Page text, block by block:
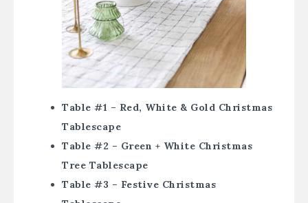
Table #1 – Red, White & Gold Christmas
Tablescape
Table #2 – Green + White Christmas
Tree Tablescape
Table #3 – Festive Christmas